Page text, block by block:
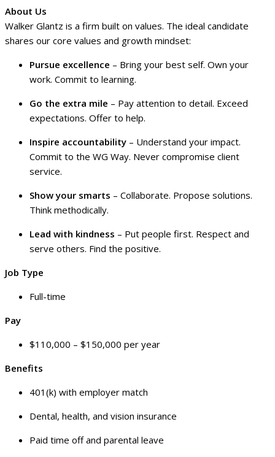
About Us
Walker Glantz is a firm built on values. The ideal candidate
shares our core values and growth mindset:
Pursue excellence – Bring your best self. Own your
work. Commit to learning.
Go the extra mile – Pay attention to detail. Exceed
expectations. Offer to help.
Inspire accountability – Understand your impact.
Commit to the WG Way. Never compromise client
service.
Show your smarts – Collaborate. Propose solutions.
Think methodically.
Lead with kindness – Put people first. Respect and
serve others. Find the positive.
Job Type
Full-time
Pay
$110,000 – $150,000 per year
Benefits
401(k) with employer match
Dental, health, and vision insurance
Paid time off and parental leave